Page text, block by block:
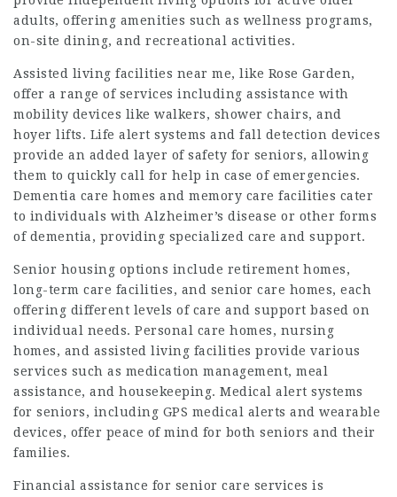
adults, offering amenities such as wellness programs,
on-site dining, and recreational activities.
Assisted living facilities near me, like Rose Garden,
offer a range of services including assistance with
mobility devices like walkers, shower chairs, and
hoyer lifts. Life alert systems and fall detection devices
provide an added layer of safety for seniors, allowing
them to quickly call for help in case of emergencies.
Dementia care homes and memory care facilities cater
to individuals with Alzheimer’s disease or other forms
of dementia, providing specialized care and support.
Senior housing options include retirement homes,
long-term care facilities, and senior care homes, each
offering different levels of care and support based on
individual needs. Personal care homes, nursing
homes, and assisted living facilities provide various
services such as medication management, meal
assistance, and housekeeping. Medical alert systems
for seniors, including GPS medical alerts and wearable
devices, offer peace of mind for both seniors and their
families.
Financial assistance for senior care services is